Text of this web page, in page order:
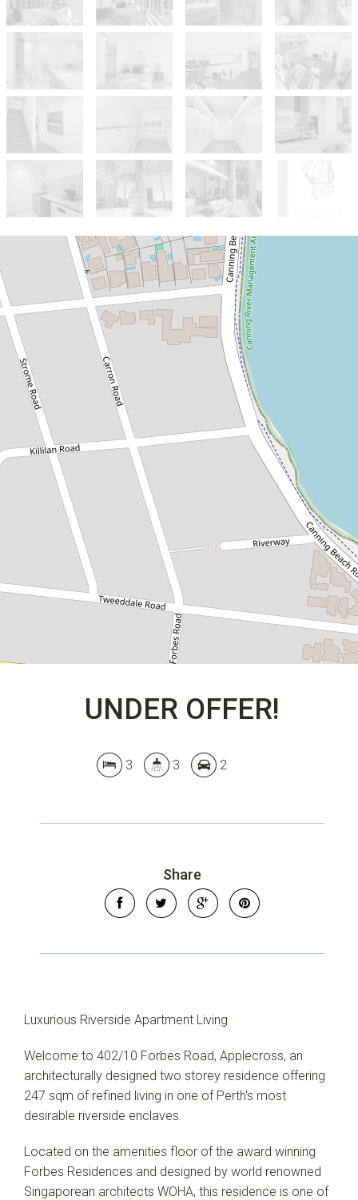
Sold!
Contact for price
UNDER OFFER!
402 / 10 Forbes Road, Applecross
DOWNLOAD BROCHURE
UNDER OFFER!
3 3 2
Share
Luxurious Riverside Apartment Living
Welcome to 402/10 Forbes Road, Applecross, an
architecturally designed two storey residence offering
247 sqm of refined living in one of Perth's most
desirable riverside enclaves.
Located on the amenities floor of the award winning
Forbes Residences and designed by world renowned
Singaporean architects WOHA, this residence is one of